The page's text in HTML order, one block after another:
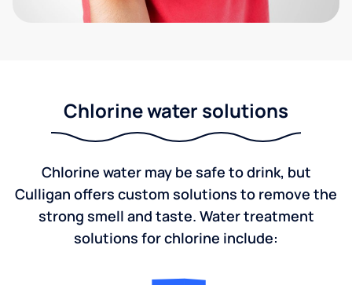
Chlorine water solutions
Chlorine water may be safe to drink, but
Culligan offers custom solutions to remove the
strong smell and taste. Water treatment
solutions for chlorine include: